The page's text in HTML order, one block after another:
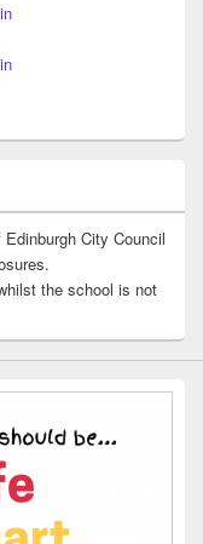
City Council
the school is not